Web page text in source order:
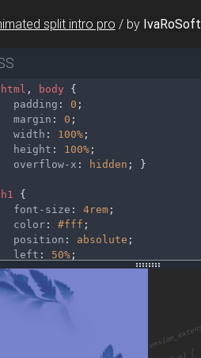
split intro pro / by IvaRoSoft
waves-effect"
waves-effect"
html , body {
padding : 0 ;
margin : 0 ;
width : 100%;
height : 100%;
overflow-x : hidden ; }
h1
{
font-size : 4rem;
color: #fff ;
position : absolute ;
left : 50%;
top: 25%;
-webkit-transform
-ms-transform
:
; }